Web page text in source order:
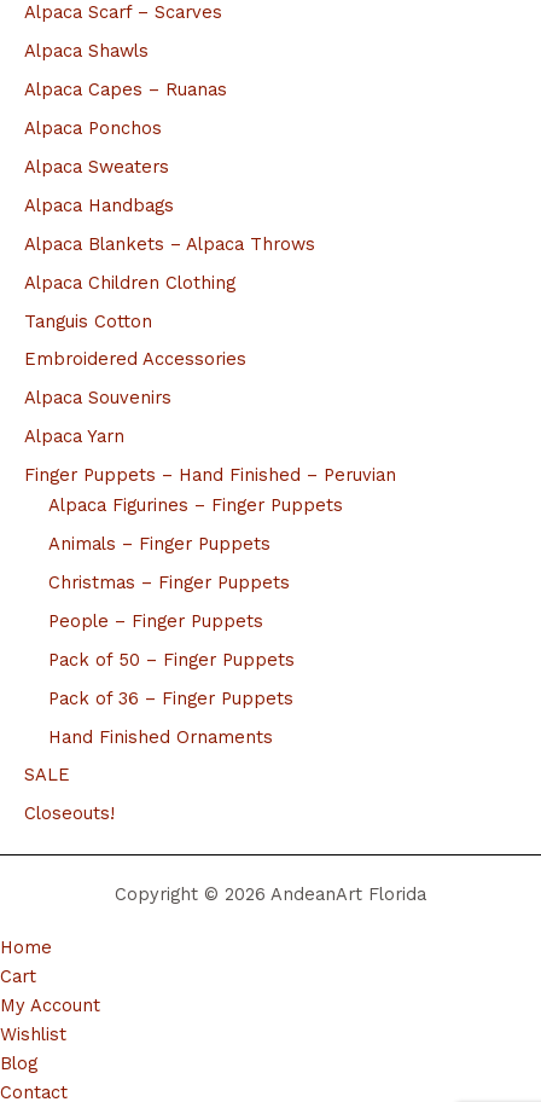
:Alpaca Scarf – Scarves
Alpaca Shawls
Alpaca Capes – Ruanas
Alpaca Ponchos
Alpaca Sweaters
Alpaca Handbags
Alpaca Blankets – Alpaca Throws
Alpaca Children Clothing
Tanguis Cotton
Embroidered Accessories
Alpaca Souvenirs
Alpaca Yarn
Finger Puppets – Hand Finished – Peruvian
Alpaca Figurines – Finger Puppets
Animals – Finger Puppets
Christmas – Finger Puppets
People – Finger Puppets
Pack of 50 – Finger Puppets
Pack of 36 – Finger Puppets
Hand Finished Ornaments
SALE
Closeouts!
Copyright © 2026 AndeanArt Florida
Home
Cart
My Account
Wishlist
Blog
Contact